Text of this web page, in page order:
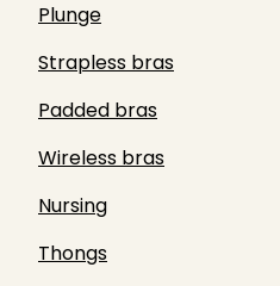
Plunge
Strapless bras
Padded bras
Wireless bras
Nursing
Thongs